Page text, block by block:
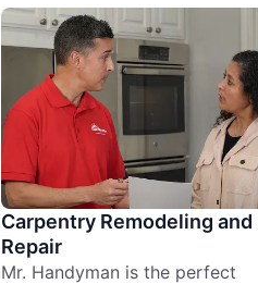
Carpentry Remodeling and
Repair
Mr. Handyman is the perfect